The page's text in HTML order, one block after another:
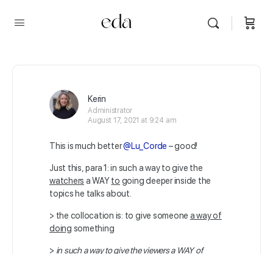
Kerin
Administrator
August 17, 2021 at 9:24 am
This is much better@Lu_Corde – good!
Just this, para 1: in such a way to give the
watchers a WAYto going deeper inside the
topics he talks about.
> the collocation is: to give someone a way of
doing something
> in such a way to give the viewers a WAY of